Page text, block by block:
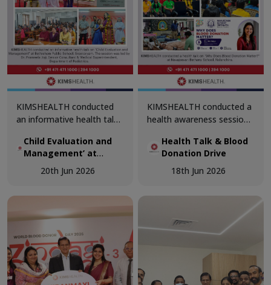
KIMSHEALTH conducted
an informative health talk
Management’ at
Bethlehem Public School,
Sreekaryam. The session
Joji, Senior Consultant &
Medical Superintendent,
Department of Pediatrics.
Child Evaluation and
Management’ at
Bethlehem Public
School, Sreekaryam
20th Jun 2026
KIMSHEALTH conducted a
health awareness session
Donation Matter?’ at
Navajeevan Bethany
School, Nalanchira. The
Akshaya, Department of
Health Talk & Blood
Donation Drive
18th Jun 2026